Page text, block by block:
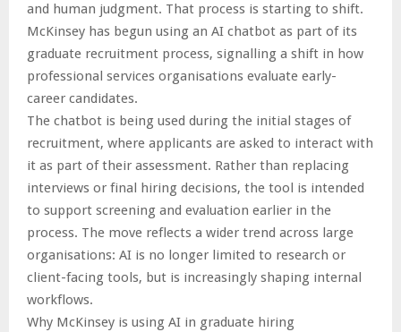
and human judgment. That process is starting to shift.
McKinsey has begun using an AI chatbot as part of its
graduate recruitment process, signalling a shift in how
professional services organisations evaluate early-
career candidates.
The chatbot is being used during the initial stages of
recruitment, where applicants are asked to interact with
it as part of their assessment. Rather than replacing
interviews or final hiring decisions, the tool is intended
to support screening and evaluation earlier in the
process. The move reflects a wider trend across large
organisations: AI is no longer limited to research or
client-facing tools, but is increasingly shaping internal
workflows.
Why McKinsey is using AI in graduate hiring